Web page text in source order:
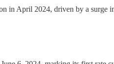
in April 2024, driven by a surge